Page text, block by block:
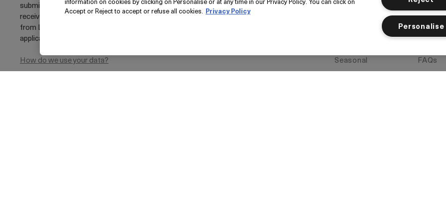
submitting your e-mail address, you agree to
receive marketing e-mail communications
from La Mer, including loyalty marketing where
applicable
How do we use your data?
Seasonal
Klarna
Find a
La Mer
FAQs
Accept or Reject to accept or refuse all cookies. Privacy Policy
Personalise